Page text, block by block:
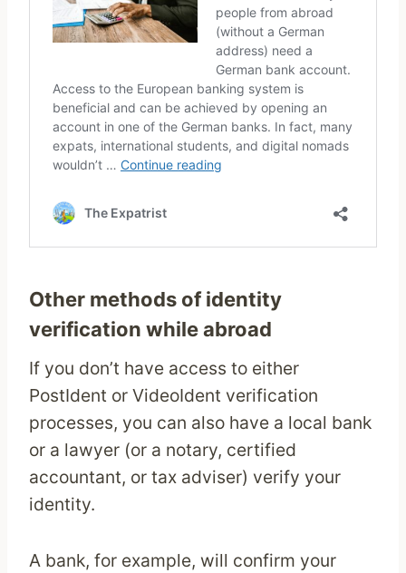
Other methods of identity
verification while abroad
If you don’t have access to either
PostIdent or VideoIdent verification
processes, you can also have a local bank
or a lawyer (or a notary, certified
accountant, or tax adviser) verify your
identity.
A bank, for example, will confirm your